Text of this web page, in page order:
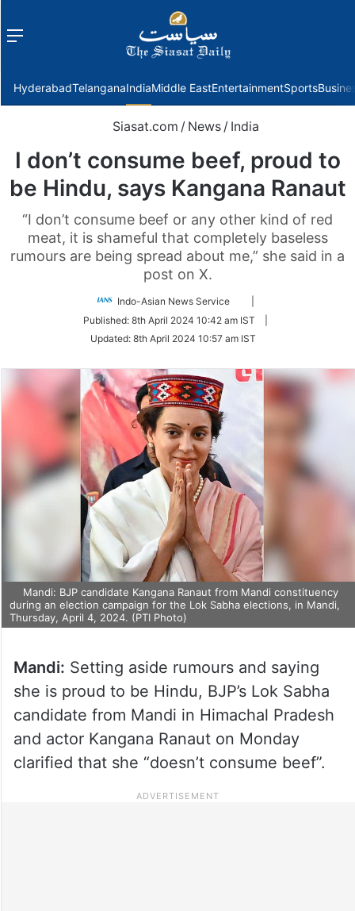
Menu
HyderabadTelanganaIndiaMiddle EastEntertainmentSports
Siasat.com / News / India
I don’t consume beef, proud to
be Hindu, says Kangana Ranaut
“I don’t consume beef or any other kind of red
meat, it is shameful that completely baseless
rumours are being spread about me,” she said in a
post on X.
Indo-Asian News Service
Twitter
Published: 8th April 2024 10:42 am IST
Updated: 8th April 2024 10:57 am IST
Mandi: BJP candidate Kangana Ranaut from Mandi constituency
during an election campaign for the Lok Sabha elections, in Mandi,
Thursday, April 4, 2024. (PTI Photo)
Mandi: Setting aside rumours and saying
she is proud to be Hindu, BJP’s Lok Sabha
candidate from Mandi in Himachal Pradesh
and actor Kangana Ranaut on Monday
clarified that she “doesn’t consume beef”.